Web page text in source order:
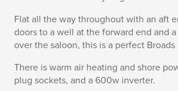
Flat all the way throughout with an aft
doors to a well at the forward end and
over the saloon, this is a perfect Broads
There is warm air heating and shore
plug sockets, and a 600w inverter.